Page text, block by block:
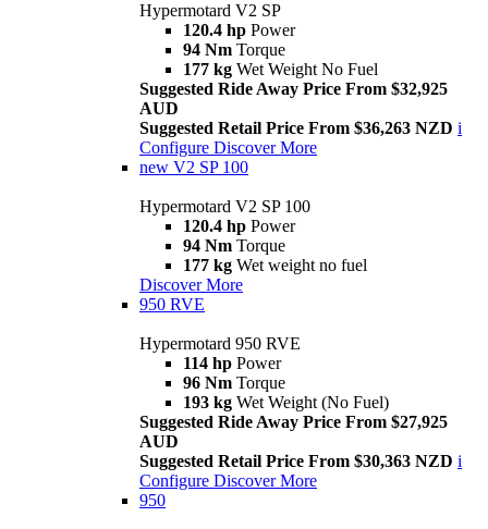
Hypermotard V2 SP
120.4 hp Power
94 Nm Torque
177 kg Wet Weight No Fuel
Suggested Ride Away Price From $32,925
AUD
Suggested Retail Price From $36,263 NZD i
Configure Discover More
new V2 SP 100
Hypermotard V2 SP 100
120.4 hp Power
94 Nm Torque
177 kg Wet weight no fuel
Discover More
950 RVE
Hypermotard 950 RVE
114 hp Power
96 Nm Torque
193 kg Wet Weight (No Fuel)
Suggested Ride Away Price From $27,925
AUD
Suggested Retail Price From $30,363 NZD i
Configure Discover More
950